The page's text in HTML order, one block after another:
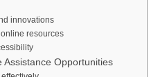
innovations
resources
Assistance Opportunities